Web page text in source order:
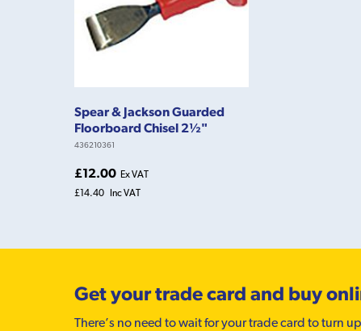
Spear & Jackson Guarded
Floorboard Chisel 2½"
436210361
£12.00 Ex VAT
£14.40 Inc VAT
Get your trade card and buy
There’s no need to wait for your trade card to turn